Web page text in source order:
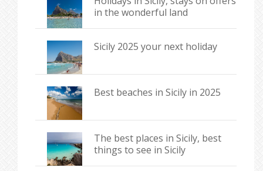
in the wonderful land
Sicily 2025 your next holiday
Best beaches in Sicily in 2025
The best places in Sicily, best
things to see in Sicily